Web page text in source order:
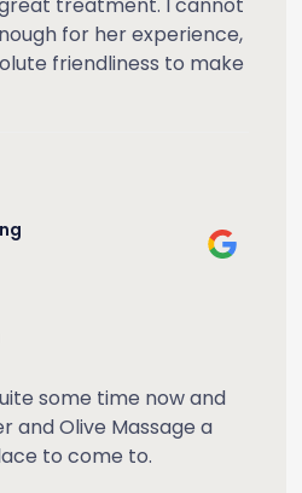
for her experience,
friendliness to make
some time now and
and Olive Massage a
to come to.